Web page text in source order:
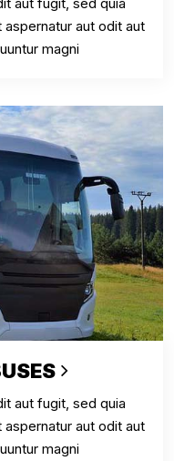
aut odit aut
magni
aut fugit, sed quia
aut odit aut
magni